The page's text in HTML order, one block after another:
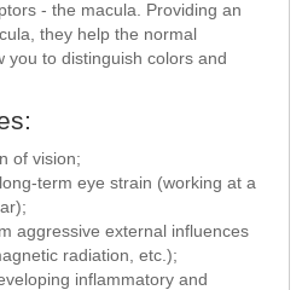
- the macula. Providing an
they help the normal
you to distinguish colors and
of vision;
term eye strain (working at a
aggressive external influences
radiation, etc.);
inflammatory and